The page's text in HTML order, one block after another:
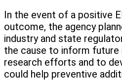
In the event of a positive
outcome, the agency
industry and state
the cause to inform future
research efforts and to
could help preventive